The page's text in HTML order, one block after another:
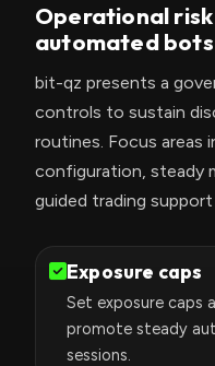
Operational
automated bots
bit-qz presents a
controls to sustain
routines. Focus areas
configuration, steady
guided trading
Exposure caps
Set exposure caps
promote steady
sessions.